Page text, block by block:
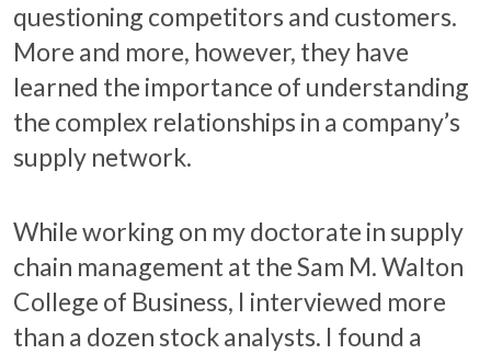
questioning competitors and customers.
More and more, however, they have
learned the importance of understanding
the complex relationships in a company’s
supply network.
While working on my doctorate in supply
chain management at the Sam M. Walton
College of Business, I interviewed more
than a dozen stock analysts. I found a